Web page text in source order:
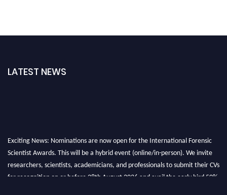
LATEST NEWS
Exciting News: Nominations are now open for the International Forensic
Scientist Awards. This will be a hybrid event (online/in-person). We invite
researchers, scientists, academicians, and professionals to submit their CVs
for recognition on or before 28th August 2026 and avail the early bird 50%